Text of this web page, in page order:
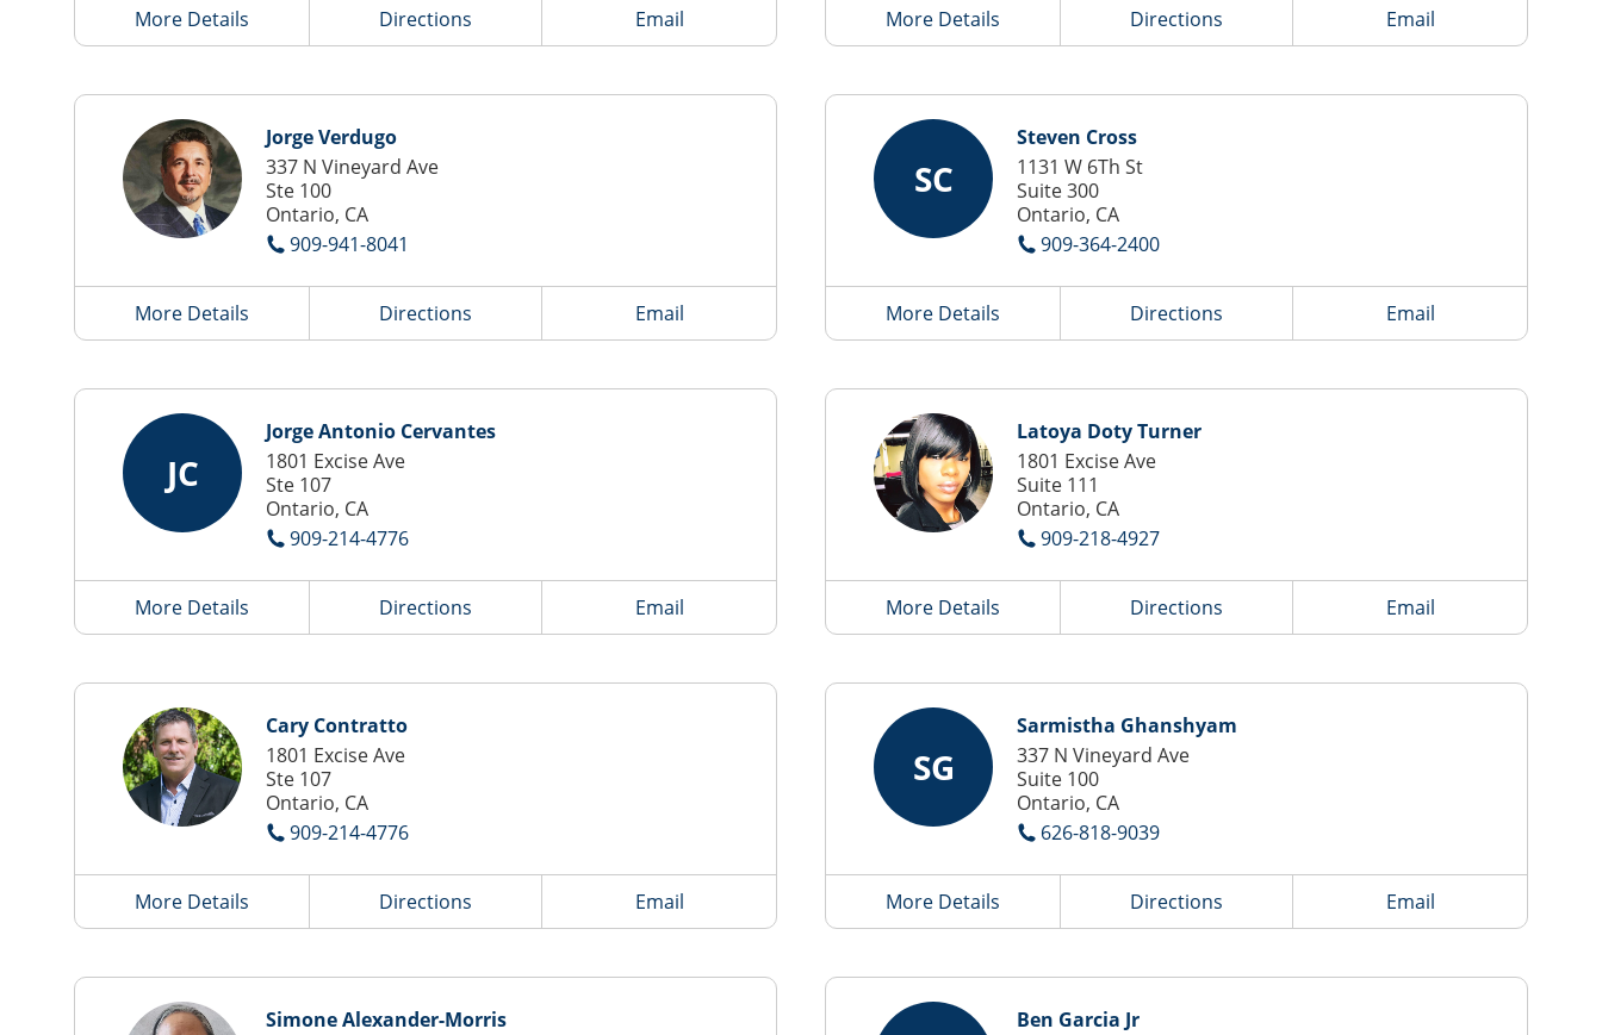
More Details Directions Email More Details Directions Email
Jorge Verdugo
337 N Vineyard Ave
Ste 100
Ontario, CA
909-941-8041
More Details Directions Email
SC
Steven Cross
1131 W 6Th St
Suite 300
Ontario, CA
909-364-2400
More Details Directions Email
JC
Jorge Antonio Cervantes
1801 Excise Ave
Ste 107
Ontario, CA
909-214-4776
More Details Directions Email
Latoya Doty Turner
1801 Excise Ave
Suite 111
Ontario, CA
909-218-4927
More Details Directions Email
Cary Contratto
1801 Excise Ave
Ste 107
Ontario, CA
909-214-4776
More Details Directions Email
SG
Sarmistha Ghanshyam
337 N Vineyard Ave
Suite 100
Ontario, CA
626-818-9039
More Details Directions Email
Simone Alexander-Morris
Ben Garcia Jr